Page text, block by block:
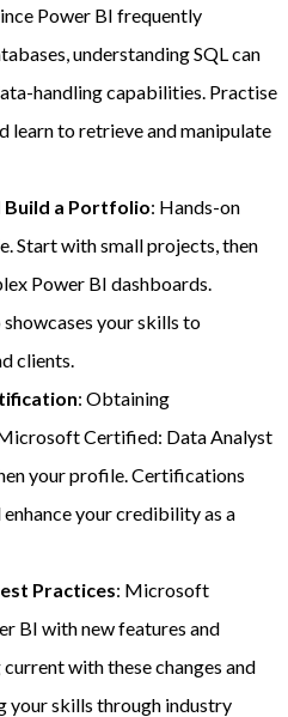
Power BI frequently
understanding SQL can
handling capabilities. Practise
learn to retrieve and manipulate
Build a Portfolio: Hands-on
Start with small projects, then
Power BI dashboards.
your skills to
clients.
: Obtaining
Certified: Data Analyst
your profile. Certifications
your credibility as a
Practices: Microsoft
BI with new features and
with these changes and
your skills through industry